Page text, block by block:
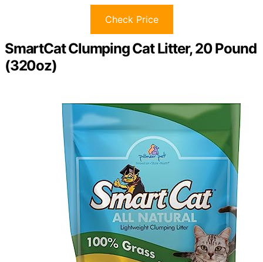
Check Price
SmartCat Clumping Cat Litter, 20 Pound
(320oz)